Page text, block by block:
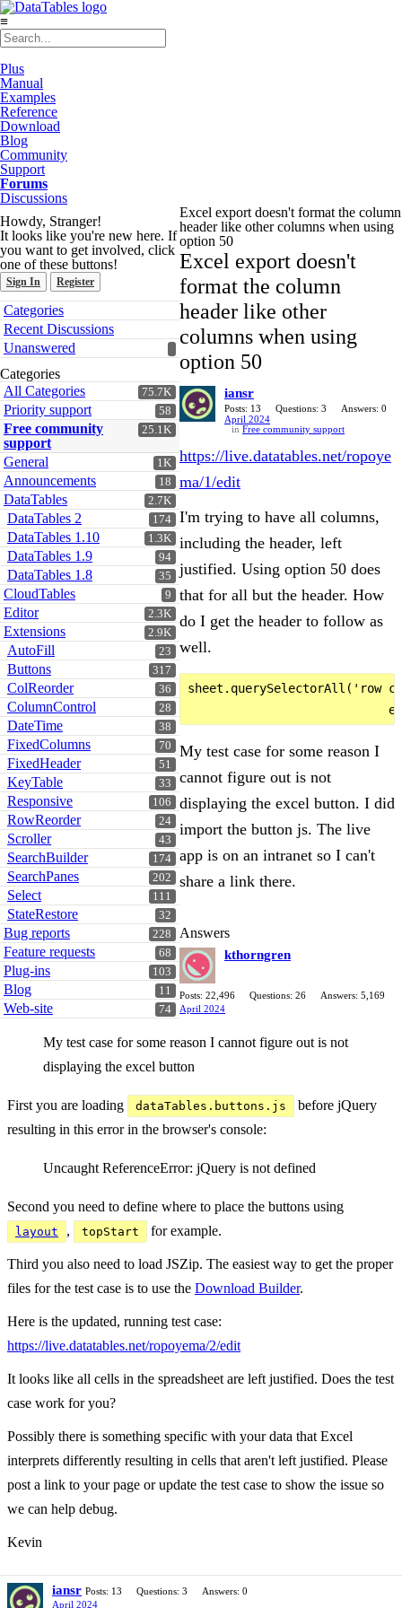
≡
Plus
Manual
Examples
Reference
Download
Blog
Community
Support
Forums
Discussions
Howdy, Stranger!
It looks like you're new here. If
you want to get involved, click
one of these buttons!
Sign In Register
Quick
Links
Categories
Recent Discussions
Unanswered
Categories
75.7K
All Categories
58
Priority support
25.1K
Free community
support
1K
General
18
Announcements
2.7K
DataTables
174
DataTables 2
1.3K
DataTables 1.10
94
DataTables 1.9
35
DataTables 1.8
9
CloudTables
2.3K
Editor
2.9K
Extensions
23
AutoFill
317
Buttons
36
ColReorder
28
ColumnControl
38
DateTime
70
FixedColumns
51
FixedHeader
33
KeyTable
106
Responsive
24
RowReorder
43
Scroller
174
SearchBuilder
202
SearchPanes
111
Select
32
StateRestore
228
Bug reports
68
Feature requests
103
Plug-ins
11
Blog
74
Web-site
Excel export doesn't format the column
header like other columns when using
option 50
Excel export doesn't
format the column
header like other
columns when using
option 50
iansr
Posts: 13 Questions: 3
Answers: 0
April 2024
in Free community support
https://live.datatables.net/ropoye
ma/1/edit
I'm trying to have all columns,
including the header, left
justified. Using option 50 does
that for all but the header. How
do I get the header to follow as
well.
sheet.querySelectorAll('row
My test case for some reason I
cannot figure out is not
displaying the excel button. I did
import the button js. The live
app is on an intranet so I can't
share a link there.
Answers
kthorngren
Posts: 22,496 Questions: 26
Answers: 5,169
April 2024
My test case for some reason I cannot figure out is not
displaying the excel button
First you are loading dataTables.buttons.js
before jQuery
resulting in this error in the browser's console:
Uncaught ReferenceError: jQuery is not defined
Second you need to define where to place the buttons using
layout , topStart for example.
Third you also need to load JSZip. The easiest way to get the proper
files for the test case is to use the Download Builder.
Here is the updated, running test case:
https://live.datatables.net/ropoyema/2/edit
It looks like all cells in the spreadsheet are left justified. Does the test
case work for you?
Possibly there is something specific with your data that Excel
interprets differently resulting in cells that aren't left justified. Please
post a link to your page or update the test case to show the issue so
we can help debug.
Kevin
iansr Posts: 13 Questions: 3
Answers: 0
April 2024